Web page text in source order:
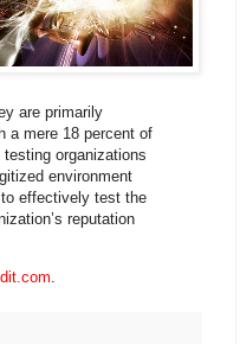
are primarily
a mere 18 percent of
organizations
environment
effectively test the
reputation
.